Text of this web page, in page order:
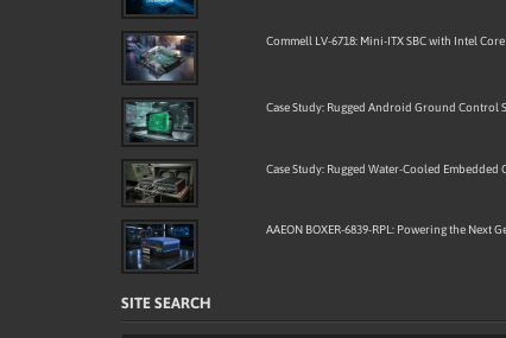
Commell LV-6718: Mini-ITX SBC with Intel
Case Study: Rugged Android Ground Control
Case Study: Rugged Water-Cooled
AAEON BOXER-6839-RPL: Powering the
SITE SEARCH